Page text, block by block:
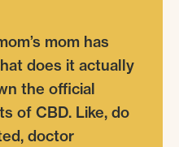
mom has
does it actually
the official
of CBD. Like, do
doctor